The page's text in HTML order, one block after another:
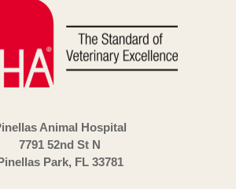
Animal Hospital
7791 52nd St N
Park, FL 33781